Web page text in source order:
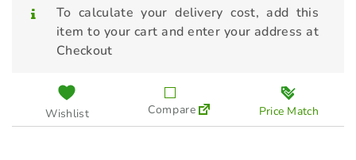
To calculate your delivery cost, add this
item to your cart and enter your address at
Checkout
Wishlist Compare Price Match